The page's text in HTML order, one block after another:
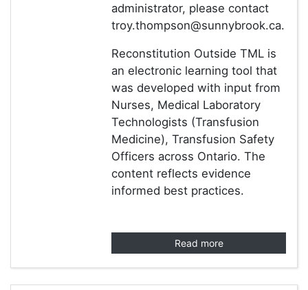
administrator, please contact
troy.thompson@sunnybrook.ca.
Reconstitution Outside TML is
an electronic learning tool that
was developed with input from
Nurses, Medical Laboratory
Technologists (Transfusion
Medicine), Transfusion Safety
Officers across Ontario. The
content reflects evidence
informed best practices.
Read more